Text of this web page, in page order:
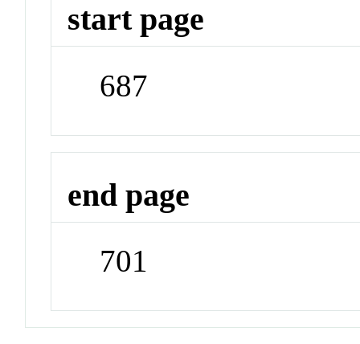
start page
687
end page
701